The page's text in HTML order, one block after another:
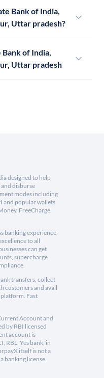
Bank of India,
Uttar pradesh?
of India,
Uttar pradesh
designed to help
and disburse
modes including
and popular wallets
FreeCharge,
banking experience,
to all
can get
supercharge
transfers, collect
customers and avail
Fast
Account and
by RBI licensed
account is
RBL, Yes bank, in
itself is not a
banking license.